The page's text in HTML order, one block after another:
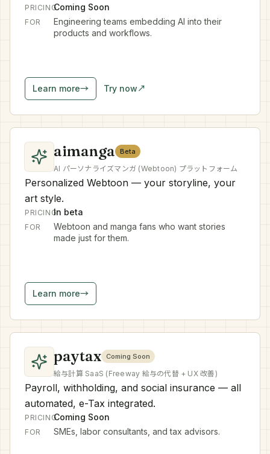
PRICINGComing Soon
FOR
Engineering teams embedding AI into their
products and workflows.
Learn more→ Try now↗
aimanga Beta
AI パーソナライズマンガ (Webtoon) プラットフォーム
Personalized Webtoon — your storyline, your
art style.
PRICINGIn beta
FOR
Webtoon and manga fans who want stories
made just for them.
Learn more→
paytax Coming Soon
給与計算 SaaS (Freeway 給与の代替 + UX 改善)
Payroll, withholding, and social insurance — all
automated, e-Tax integrated.
PRICINGComing Soon
FOR SMEs, labor consultants, and tax advisors.